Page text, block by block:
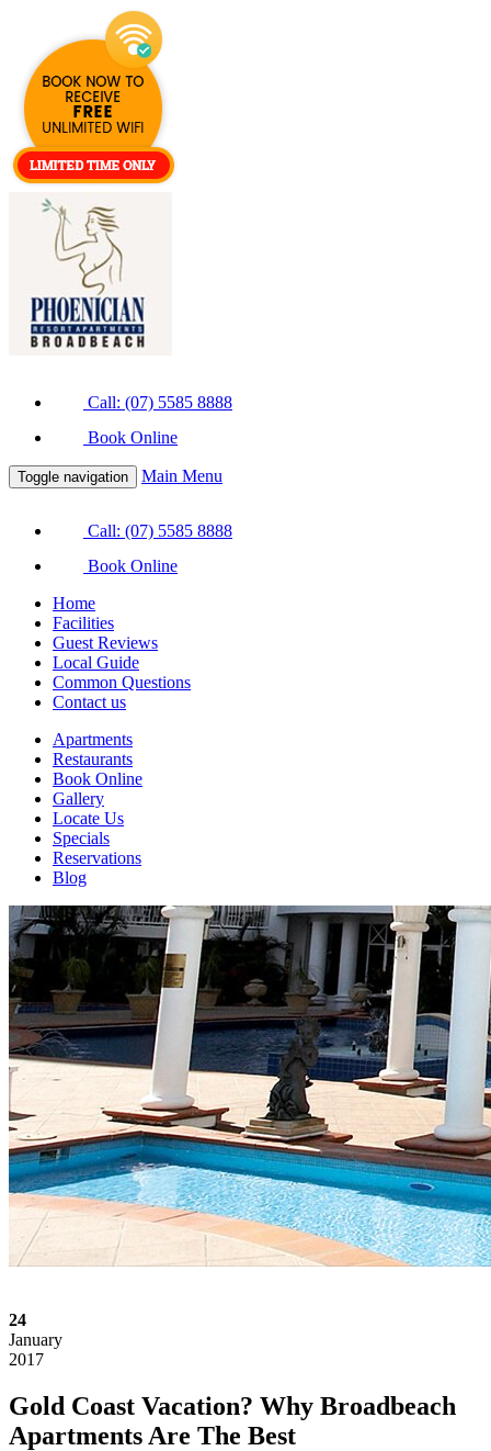
Call: (07) 5585 8888
Book Online
Toggle navigation Main Menu
Call: (07) 5585 8888
Book Online
Home
Facilities
Guest Reviews
Local Guide
Common Questions
Contact us
Apartments
Restaurants
Book Online
Gallery
Locate Us
Specials
Reservations
Blog
24
January
2017
Gold Coast Vacation? Why Broadbeach
Apartments Are The Best